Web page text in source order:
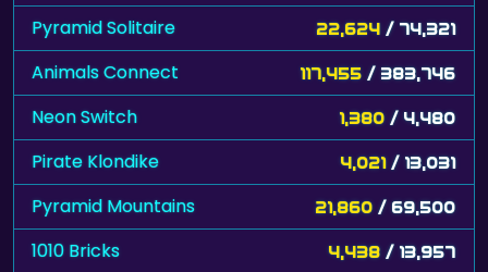
Pyramid Solitaire 22,624 / 74,321
Animals Connect 117,455 / 383,746
Neon Switch 1,380 / 4,480
Pirate Klondike 4,021 / 13,031
Pyramid Mountains 21,860 / 69,500
1010 Bricks 4,438 / 13,957